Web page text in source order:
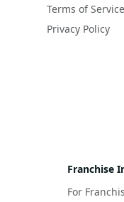
Terms of Service
Privacy Policy
Franchise
For